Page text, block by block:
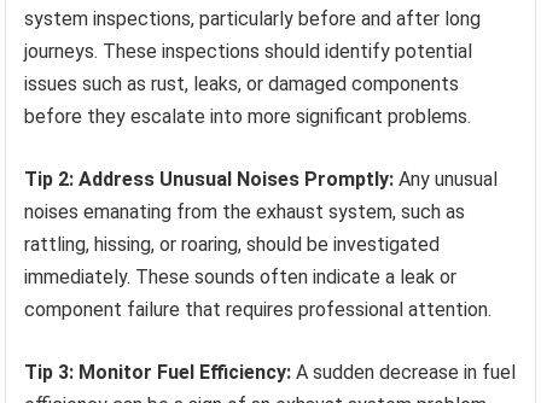
system inspections, particularly before and after long
journeys. These inspections should identify potential
issues such as rust, leaks, or damaged components
before they escalate into more significant problems.
Tip 2: Address Unusual Noises Promptly: Any unusual
noises emanating from the exhaust system, such as
rattling, hissing, or roaring, should be investigated
immediately. These sounds often indicate a leak or
component failure that requires professional attention.
Tip 3: Monitor Fuel Efficiency: A sudden decrease in fuel